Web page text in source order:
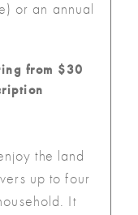
or an annual
from $30
the land
up to four
It